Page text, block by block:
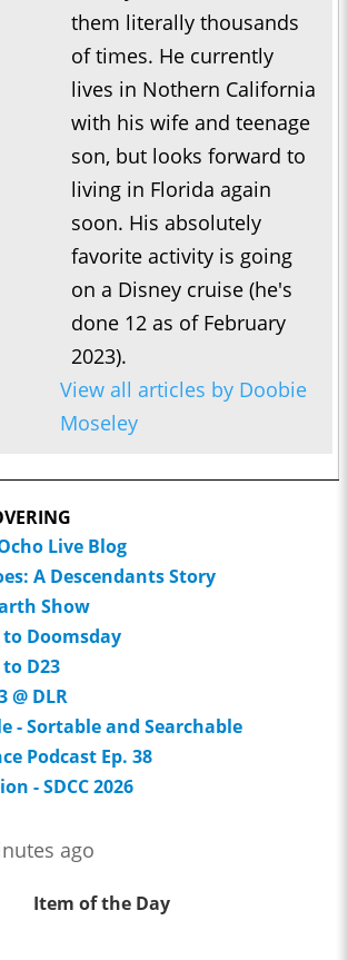
them literally thousands
of times. He currently
lives in Nothern California
with his wife and teenage
son, but looks forward to
living in Florida again
soon. His absolutely
favorite activity is going
on a Disney cruise (he's
done 12 as of February
2023).
View all articles by Doobie
Moseley
Live Blog
A Descendants Story
Show
Doomsday
D23
@ DLR
- Sortable and Searchable
Podcast Ep. 38
- SDCC 2026
ago
Item of the Day